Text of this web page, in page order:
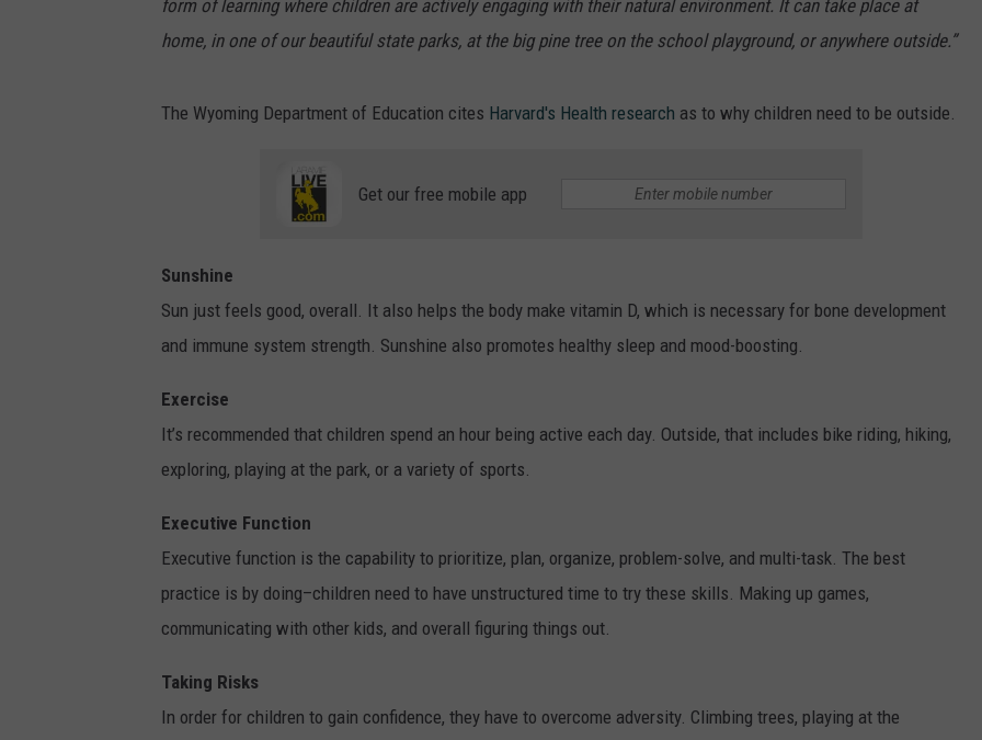
form of learning where children are actively engaging with their natural environment. It can take place at
home, in one of our beautiful state parks, at the big pine tree on the school playground, or anywhere outside.”
The Wyoming Department of Education cites Harvard's Health research as to why children need to be outside.
Get our free mobile app
Sunshine
Sun just feels good, overall. It also helps the body make vitamin D, which is necessary for bone development
and immune system strength. Sunshine also promotes healthy sleep and mood-boosting.
Exercise
It’s recommended that children spend an hour being active each day. Outside, that includes bike riding, hiking,
exploring, playing at the park, or a variety of sports.
Executive Function
Executive function is the capability to prioritize, plan, organize, problem-solve, and multi-task. The best
practice is by doing–children need to have unstructured time to try these skills. Making up games,
communicating with other kids, and overall figuring things out.
Taking Risks
In order for children to gain confidence, they have to overcome adversity. Climbing trees, playing at the